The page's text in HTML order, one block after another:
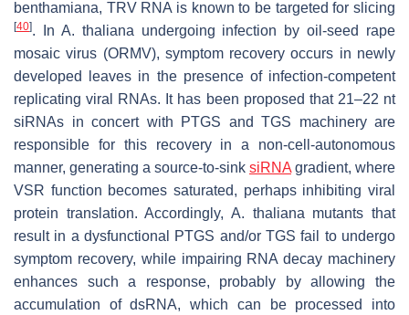
benthamiana, TRV RNA is known to be targeted for slicing
[40]. In A. thaliana undergoing infection by oil-seed rape
mosaic virus (ORMV), symptom recovery occurs in newly
developed leaves in the presence of infection-competent
replicating viral RNAs. It has been proposed that 21–22 nt
siRNAs in concert with PTGS and TGS machinery are
responsible for this recovery in a non-cell-autonomous
manner, generating a source-to-sink siRNA gradient, where
VSR function becomes saturated, perhaps inhibiting viral
protein translation. Accordingly, A. thaliana mutants that
result in a dysfunctional PTGS and/or TGS fail to undergo
symptom recovery, while impairing RNA decay machinery
enhances such a response, probably by allowing the
accumulation of dsRNA, which can be processed into